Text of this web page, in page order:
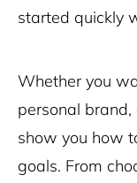
started quickly
Whether you
personal brand,
show you how
goals. From